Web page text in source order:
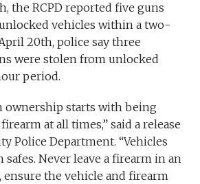
the RCPD reported five guns
vehicles within a two-
20th, police say three
were stolen from unlocked
period.
ownership starts with being
at all times,” said a release
Police Department. “Vehicles
Never leave a firearm in an
ensure the vehicle and firearm